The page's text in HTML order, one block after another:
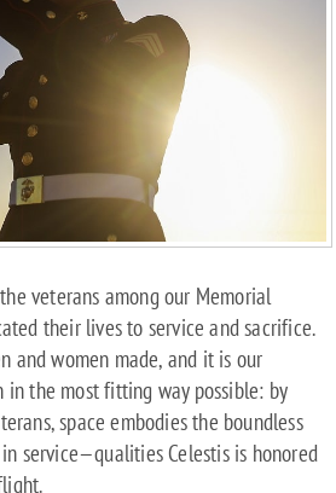
veterans among our Memorial
their lives to service and sacrifice.
and women made, and it is our
the most fitting way possible: by
space embodies the boundless
service—qualities Celestis is honored